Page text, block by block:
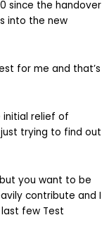
since the handover
into the new
for me and that’s
initial relief of
trying to find out
you want to be
contribute and I
few Test